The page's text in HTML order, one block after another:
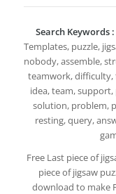
Search Keywords :
Templates, puzzle,
nobody, assemble,
teamwork, difficulty,
idea, team,
solution, problem,
resting, query,
Free Last piece of
piece of jigsaw
download to make